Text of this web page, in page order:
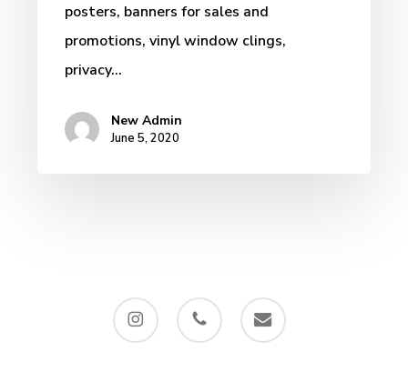
posters, banners for sales and
promotions, vinyl window clings,
privacy…
New Admin
June 5, 2020
instagram phone email